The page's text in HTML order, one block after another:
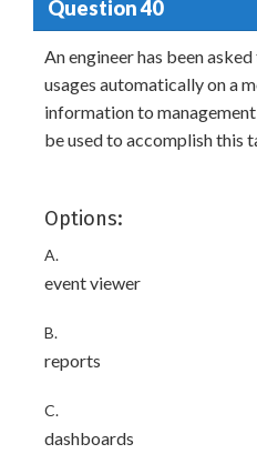
Question 40
An engineer has been
usages automatically on a
information to
be used to accomplish this
Options:
A.
event viewer
B.
reports
C.
dashboards